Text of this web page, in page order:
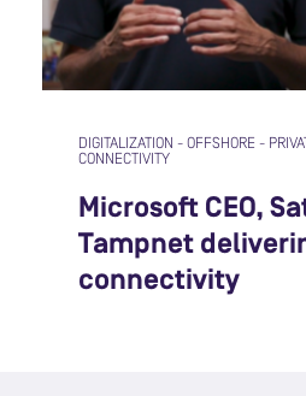
DIGITALIZATION -OFFSHORE -
CONNECTIVITY
Microsoft CEO,
Tampnet
connectivity